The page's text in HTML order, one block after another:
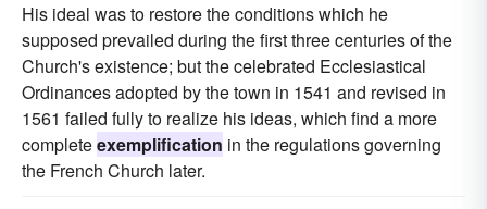
His ideal was to restore the conditions which he
supposed prevailed during the first three centuries of the
Church's existence; but the celebrated Ecclesiastical
Ordinances adopted by the town in 1541 and revised in
1561 failed fully to realize his ideas, which find a more
completeexemplification in the regulations governing
the French Church later.